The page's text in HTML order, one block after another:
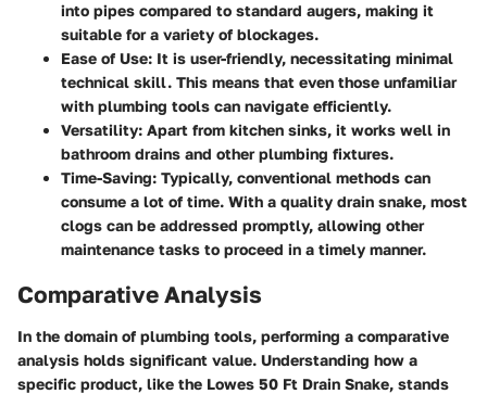
into pipes compared to standard augers, making it
suitable for a variety of blockages.
Ease of Use: It is user-friendly, necessitating minimal
technical skill. This means that even those unfamiliar
with plumbing tools can navigate efficiently.
Versatility: Apart from kitchen sinks, it works well in
bathroom drains and other plumbing fixtures.
Time-Saving: Typically, conventional methods can
consume a lot of time. With a quality drain snake, most
clogs can be addressed promptly, allowing other
maintenance tasks to proceed in a timely manner.
Comparative Analysis
In the domain of plumbing tools, performing a comparative
analysis holds significant value. Understanding how a
specific product, like the Lowes 50 Ft Drain Snake, stands